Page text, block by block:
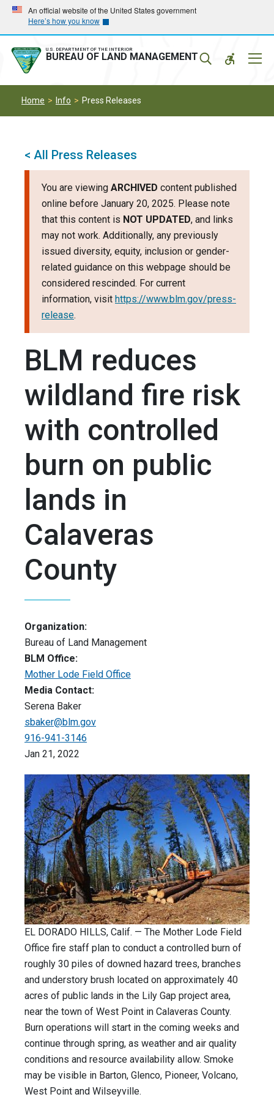
Skip
main
navigation
Skip
main
content
An official website of the United States government
Here’s how you know
U.S. DEPARTMENT OF THE INTERIOR
BUREAU OF LAND MANAGEMENT
Home Info Press Releases
< All Press Releases
You are viewing ARCHIVED content published
online before January 20, 2025. Please note
that this content is NOT UPDATED, and links
may not work. Additionally, any previously
issued diversity, equity, inclusion or gender-
related guidance on this webpage should be
considered rescinded. For current
information, visit https://www.blm.gov/press-
release.
BLM reduces
wildland fire risk
with controlled
burn on public
lands in
Calaveras
County
Organization:
Bureau of Land Management
BLM Office:
Mother Lode Field Office
Media Contact:
Serena Baker
sbaker@blm.gov
916-941-3146
Jan 21, 2022
EL DORADO HILLS, Calif. — The Mother Lode Field
Office fire staff plan to conduct a controlled burn of
roughly 30 piles of downed hazard trees, branches
and understory brush located on approximately 40
acres of public lands in the Lily Gap project area,
near the town of West Point in Calaveras County.
Burn operations will start in the coming weeks and
continue through spring, as weather and air quality
conditions and resource availability allow. Smoke
may be visible in Barton, Glenco, Pioneer, Volcano,
West Point and Wilseyville.